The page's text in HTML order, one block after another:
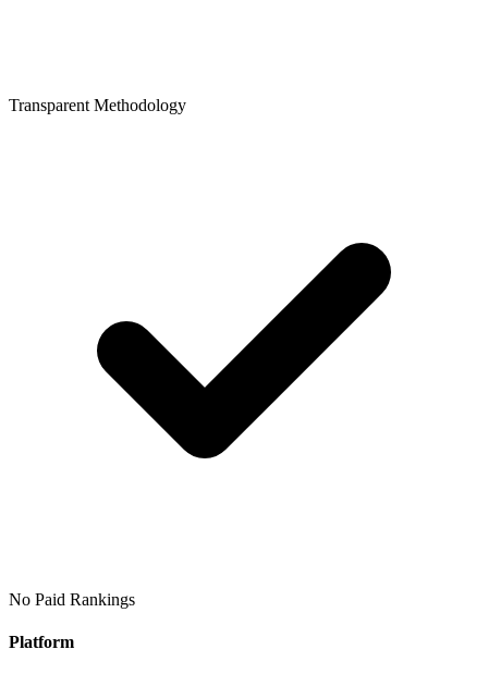
Transparent Methodology
No Paid Rankings
Platform